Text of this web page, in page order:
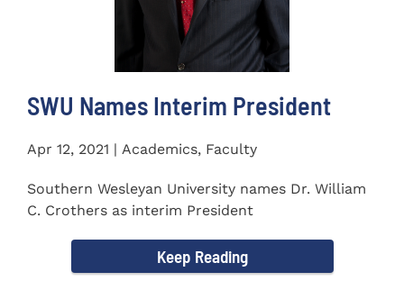
SWU Names Interim President
Apr 12, 2021 | Academics, Faculty
Southern Wesleyan University names Dr. William
C. Crothers as interim President
Keep Reading